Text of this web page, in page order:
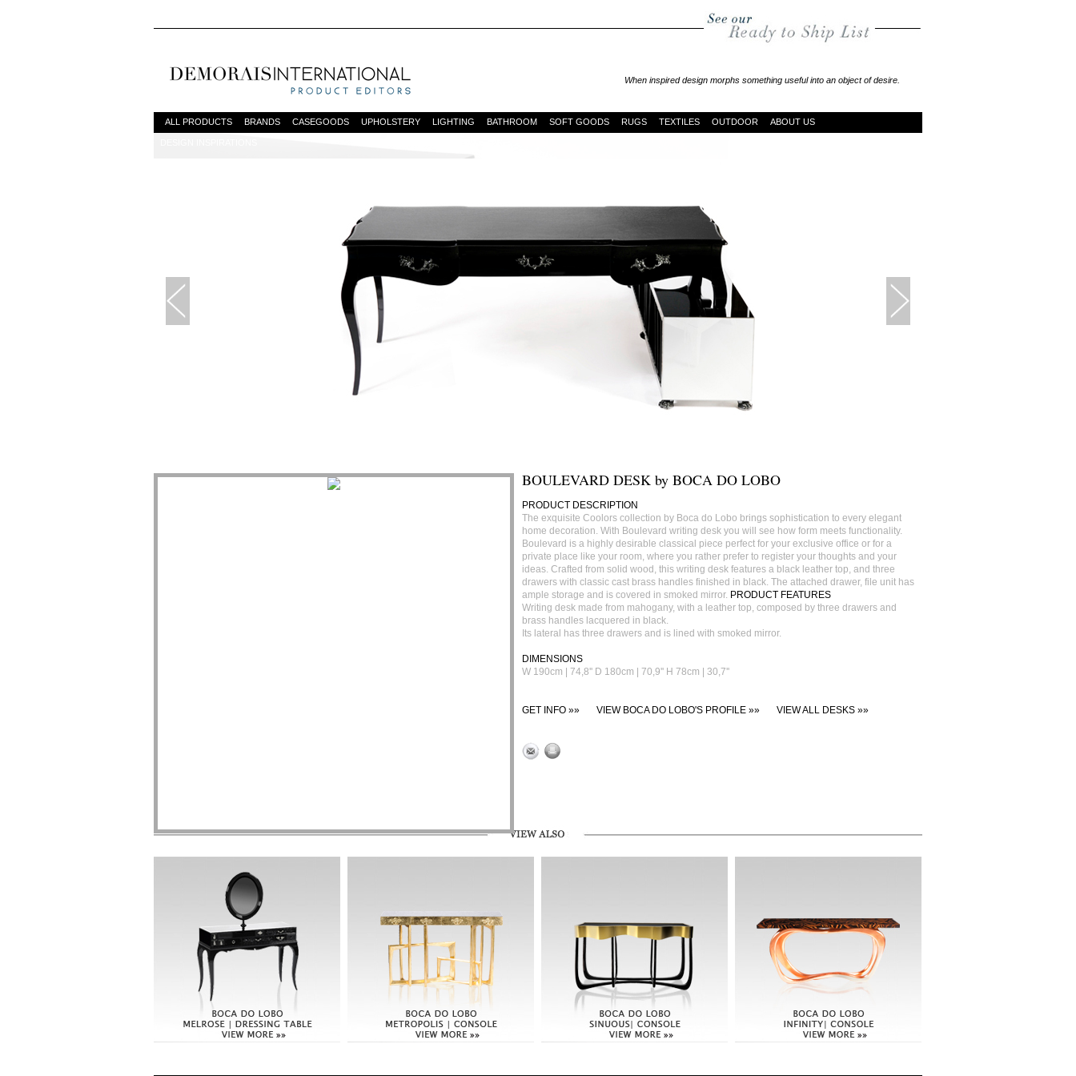
When inspired design morphs something useful into an object of desire.
ALL PRODUCTS BRANDS CASEGOODS UPHOLSTERY LIGHTING BATHROOM SOFT GOODS RUGS TEXTILES OUTDOOR ABOUT US
BOULEVARD DESK by BOCA DO LOBO
PRODUCT DESCRIPTION
The exquisite Coolors collection by Boca do Lobo brings sophistication to every elegant
home decoration. With Boulevard writing desk you will see how form meets functionality.
Boulevard is a highly desirable classical piece perfect for your exclusive office or for a
private place like your room, where you rather prefer to register your thoughts and your
ideas. Crafted from solid wood, this writing desk features a black leather top, and three
drawers with classic cast brass handles finished in black. The attached drawer, file unit has
ample storage and is covered in smoked mirror. PRODUCT FEATURES
Writing desk made from mahogany, with a leather top, composed by three drawers and
brass handles lacquered in black.
Its lateral has three drawers and is lined with smoked mirror.
DIMENSIONS
W 190cm | 74,8'' D 180cm | 70,9'' H 78cm | 30,7''
GET INFO »» VIEW BOCA DO LOBO'S PROFILE »» VIEW ALL DESKS »»